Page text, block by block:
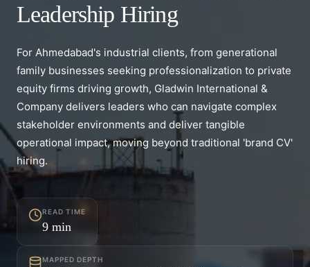
Leadership Hiring
For Ahmedabad's industrial clients, from generational
family businesses seeking professionalization to private
equity firms driving growth, Gladwin International &
Company delivers leaders who can navigate complex
stakeholder environments and deliver tangible
operational impact, moving beyond traditional 'brand CV'
hiring.
READ TIME
9 min
MAPPED DEPTH